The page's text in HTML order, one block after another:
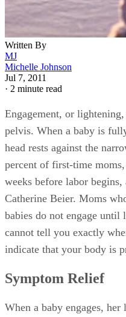
Written By
MJ
Michelle Johnson
Jul 7, 2011
· 2 minute read
Engagement, or
pelvis. When a baby is
head rests against the
percent of first-time
weeks before labor
Catherine Beier. Moms
babies do not engage until
cannot tell you exactly
indicate that your body is
Symptom Relief
When a baby engages,